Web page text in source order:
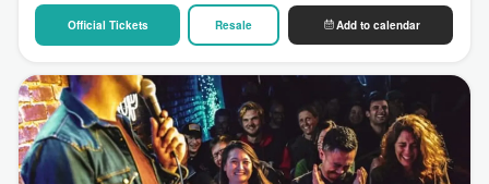
Official Tickets Resale Add to calendar